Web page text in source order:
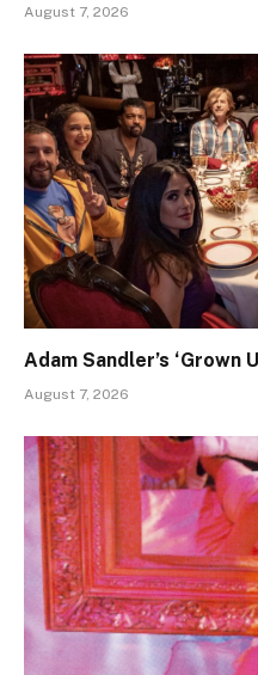
August 7, 2026
Adam Sandler’s ‘Grown
August 7, 2026